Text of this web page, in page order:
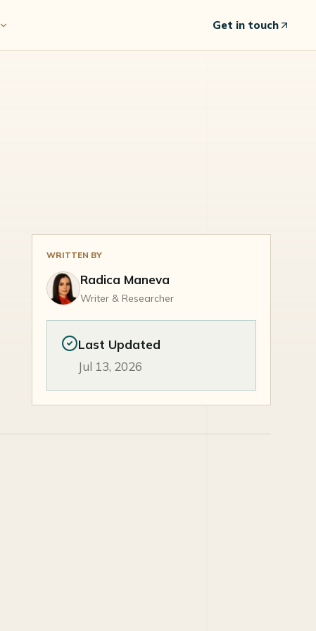
Get in touch
WRITTEN BY
Radica Maneva
Writer & Researcher
Last Updated
Jul 13, 2026